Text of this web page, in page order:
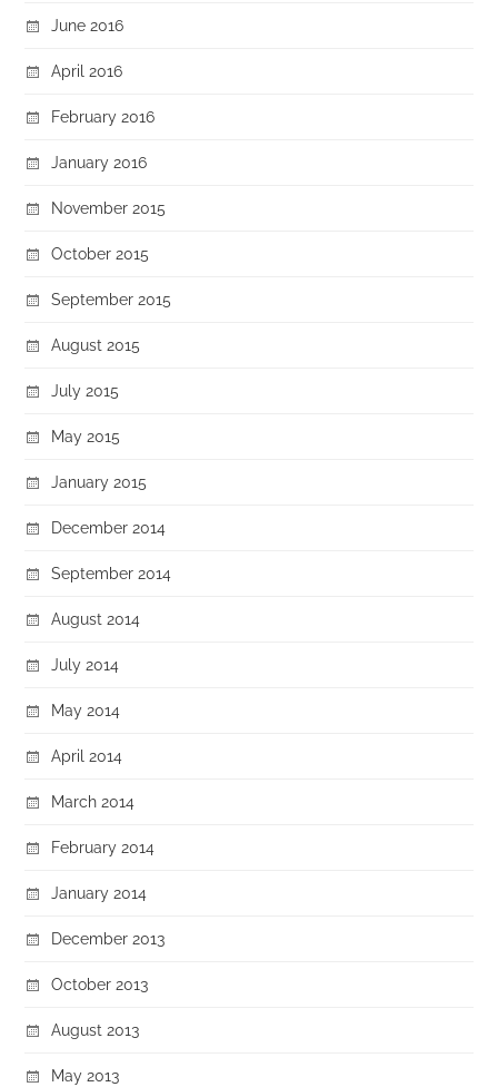
June 2016
April 2016
February 2016
January 2016
November 2015
October 2015
September 2015
August 2015
July 2015
May 2015
January 2015
December 2014
September 2014
August 2014
July 2014
May 2014
April 2014
March 2014
February 2014
January 2014
December 2013
October 2013
August 2013
May 2013